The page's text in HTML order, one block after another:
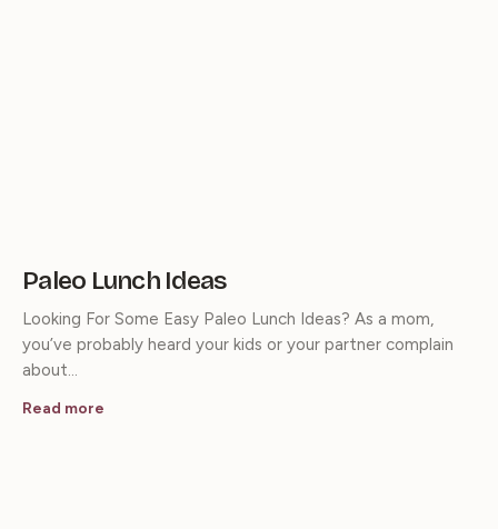
Paleo Lunch Ideas
Looking For Some Easy Paleo Lunch Ideas? As a mom,
you’ve probably heard your kids or your partner complain
about…
Read more